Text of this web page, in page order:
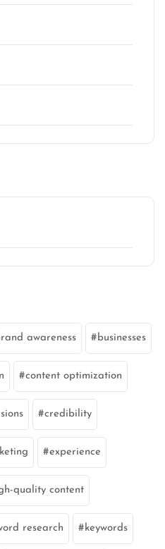
awareness businesses
content optimization
credibility
experience
quality content
research keywords